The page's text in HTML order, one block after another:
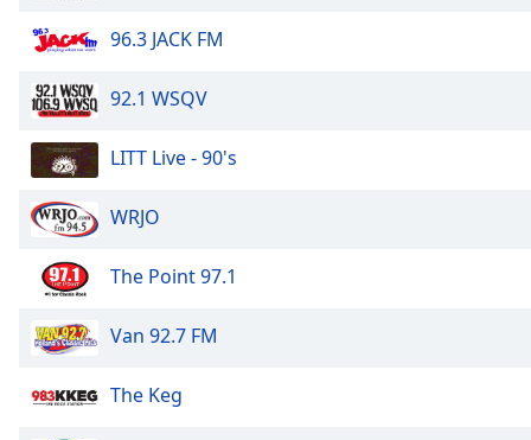
Close
Dialog
End
dialog
window.
96.3 JACK FM
92.1 WSQV
LITT Live - 90's
WRJO
The Point 97.1
Van 92.7 FM
The Keg